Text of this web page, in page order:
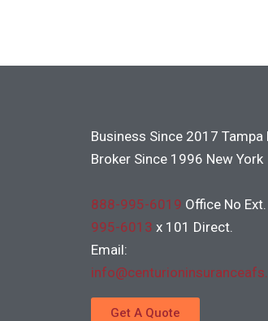
Business Since 2017 Tampa
Broker Since 1996 New York
888-995-6019 Office No Ext.
995-6013 x 101 Direct.
Email:
Get A Quote